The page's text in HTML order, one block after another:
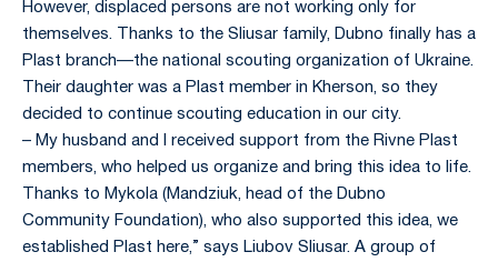
However, displaced persons are not working only for
themselves. Thanks to the Sliusar family, Dubno finally has a
Plast branch—the national scouting organization of Ukraine.
Their daughter was a Plast member in Kherson, so they
decided to continue scouting education in our city.
– My husband and I received support from the Rivne Plast
members, who helped us organize and bring this idea to life.
Thanks to Mykola (Mandziuk, head of the Dubno
Community Foundation), who also supported this idea, we
established Plast here,” says Liubov Sliusar. A group of